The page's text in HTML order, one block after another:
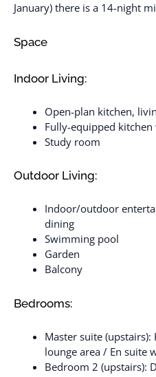
January) there is a 14-night
Space
Indoor Living:
Open-plan kitchen,
Fully-equipped
Study room
Outdoor Living:
Indoor/outdoor
dining
Swimming pool
Garden
Balcony
Bedrooms:
Master suite (upstairs):
lounge area / En suite
Bedroom 2 (upstairs):